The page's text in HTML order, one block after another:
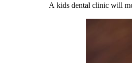
A kids dental clinic will